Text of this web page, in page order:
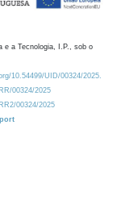
e a Tecnologia, I.P., sob o
10.54499/UID/00324/2025.
00324/2025
00324/2025